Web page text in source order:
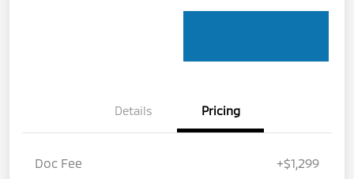
Details Pricing
Doc Fee
+$1,299